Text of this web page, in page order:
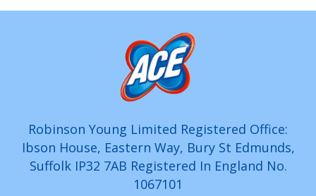
Robinson Young Limited Registered Office:
Ibson House, Eastern Way, Bury St Edmunds,
Suffolk IP32 7AB Registered In England No.
1067101